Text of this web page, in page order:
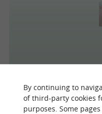
Biarritz
By continuing to
of third-party cookies
purposes. Some